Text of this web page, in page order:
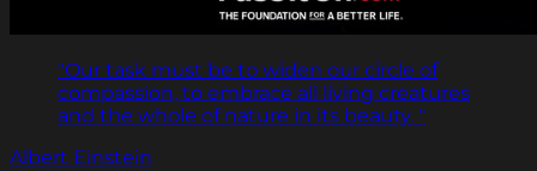
"Our task must be to widen our circle of
compassion, to embrace all living creatures
and the whole of nature in its beauty. "
Albert Einstein